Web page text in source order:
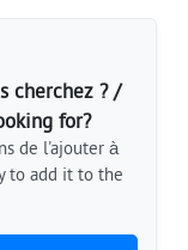
cherchez ? /
for?
de l'ajouter à
to add it to the